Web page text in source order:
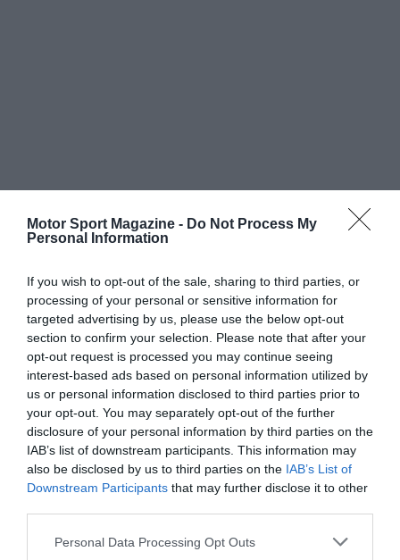
Motor Sport Magazine - Do Not Process My
Personal Information
If you wish to opt-out of the sale, sharing to third parties, or
processing of your personal or sensitive information for
targeted advertising by us, please use the below opt-out
section to confirm your selection. Please note that after your
opt-out request is processed you may continue seeing
interest-based ads based on personal information utilized by
us or personal information disclosed to third parties prior to
your opt-out. You may separately opt-out of the further
disclosure of your personal information by third parties on the
IAB’s list of downstream participants. This information may
also be disclosed by us to third parties on the IAB’s List of
Downstream Participants that may further disclose it to other
Personal Data Processing Opt Outs